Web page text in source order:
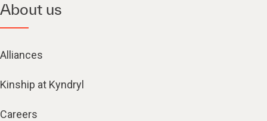
About us
Alliances
Kinship at Kyndryl
Careers